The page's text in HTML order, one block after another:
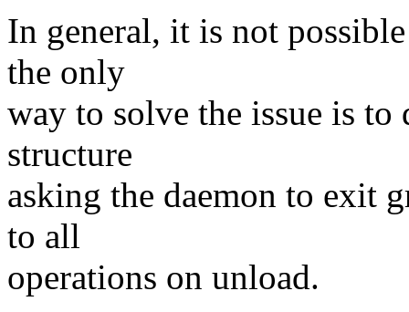
In general, it is not
the only
way to solve the issue is
structure
asking the daemon to exit
to all
operations on unload.